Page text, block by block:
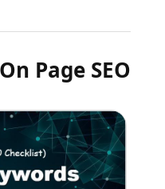
Page SEO